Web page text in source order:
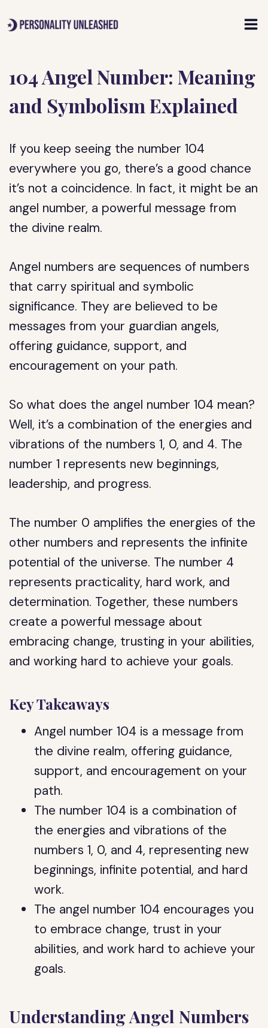
to
104 Angel Number: Meaning
and Symbolism Explained
If you keep seeing the number 104
everywhere you go, there’s a good chance
it’s not a coincidence. In fact, it might be an
angel number, a powerful message from
the divine realm.
Angel numbers are sequences of numbers
that carry spiritual and symbolic
significance. They are believed to be
messages from your guardian angels,
offering guidance, support, and
encouragement on your path.
So what does the angel number 104 mean?
Well, it’s a combination of the energies and
vibrations of the numbers 1, 0, and 4. The
number 1 represents new beginnings,
leadership, and progress.
The number 0 amplifies the energies of the
other numbers and represents the infinite
potential of the universe. The number 4
represents practicality, hard work, and
determination. Together, these numbers
create a powerful message about
embracing change, trusting in your abilities,
and working hard to achieve your goals.
Key Takeaways
Angel number 104 is a message from
the divine realm, offering guidance,
support, and encouragement on your
path.
The number 104 is a combination of
the energies and vibrations of the
numbers 1, 0, and 4, representing new
beginnings, infinite potential, and hard
work.
The angel number 104 encourages you
to embrace change, trust in your
abilities, and work hard to achieve your
goals.
Understanding Angel Numbers